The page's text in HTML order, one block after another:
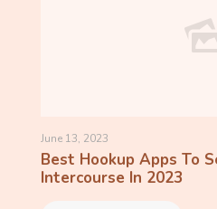
June 13, 2023
Best Hookup Apps To
Intercourse In 2023